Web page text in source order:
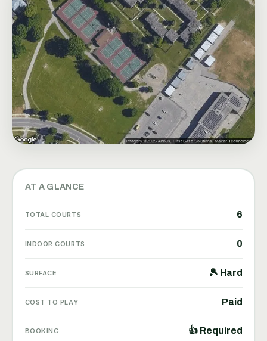
AT A GLANCE
TOTAL COURTS 6
INDOOR COURTS 0
SURFACE 🎾 Hard
COST TO PLAY Paid
BOOKING 👍 Required